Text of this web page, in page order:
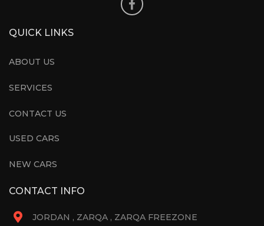
QUICK LINKS
ABOUT US
SERVICES
CONTACT US
USED CARS
NEW CARS
CONTACT INFO
JORDAN , ZARQA , ZARQA FREEZONE